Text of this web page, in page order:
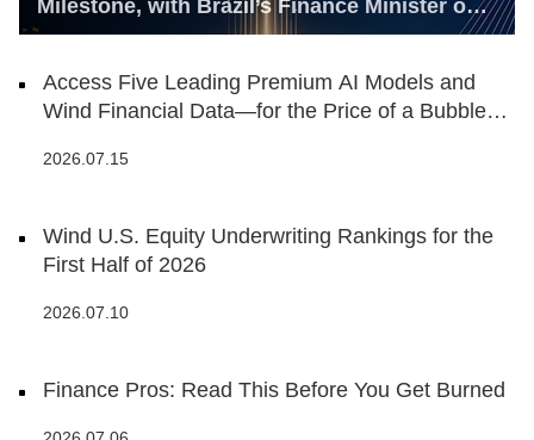
Milestone, with Brazil’s Finance Minister on
Access Five Leading Premium AI Models and
Wind Financial Data—for the Price of a Bubble
2026.07.15
Wind U.S. Equity Underwriting Rankings for the
First Half of 2026
2026.07.10
Finance Pros: Read This Before You Get Burned